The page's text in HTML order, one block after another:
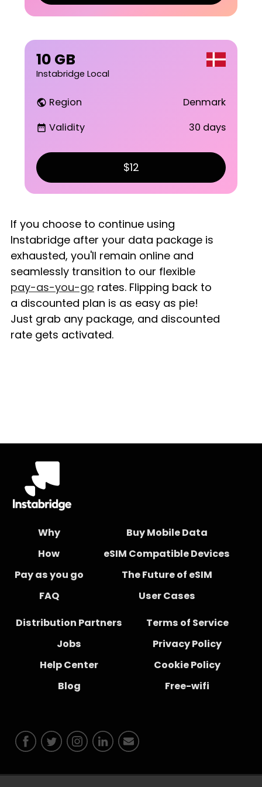
10 GB
Instabridge Local
public Region Denmark
date_range Validity 30 days
$12
If you choose to continue using
Instabridge after your data package is
exhausted, you'll remain online and
seamlessly transition to our flexible
pay-as-you-go rates. Flipping back to
a discounted plan is as easy as pie!
Just grab any package, and discounted
rate gets activated.
Why
How
Pay as you go
FAQ
Buy Mobile Data
eSIM Compatible Devices
The Future of eSIM
User Cases
Distribution Partners
Jobs
Help Center
Blog
Terms of Service
Privacy Policy
Cookie Policy
Free-wifi